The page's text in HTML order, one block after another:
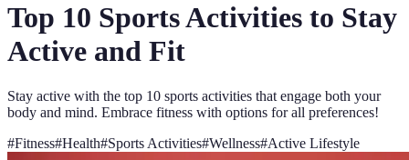
Top 10 Sports Activities to Stay
Active and Fit
Stay active with the top 10 sports activities that engage both your
body and mind. Embrace fitness with options for all preferences!
#Fitness#Health#Sports Activities#Wellness#Active Lifestyle